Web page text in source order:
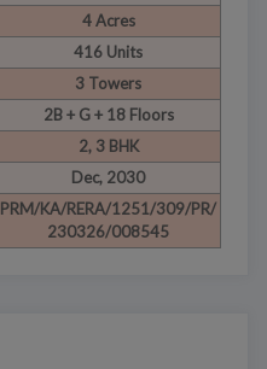
4 Acres
416 Units
3 Towers
2B + G + 18 Floors
2, 3 BHK
Dec, 2030
PRM/KA/RERA/1251/309/PR/
230326/008545